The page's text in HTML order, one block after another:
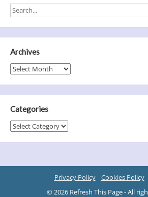
Archives
Archives
Categories
Categories
Privacy Policy Cookies Policy
© 2026 Refresh This Page - All